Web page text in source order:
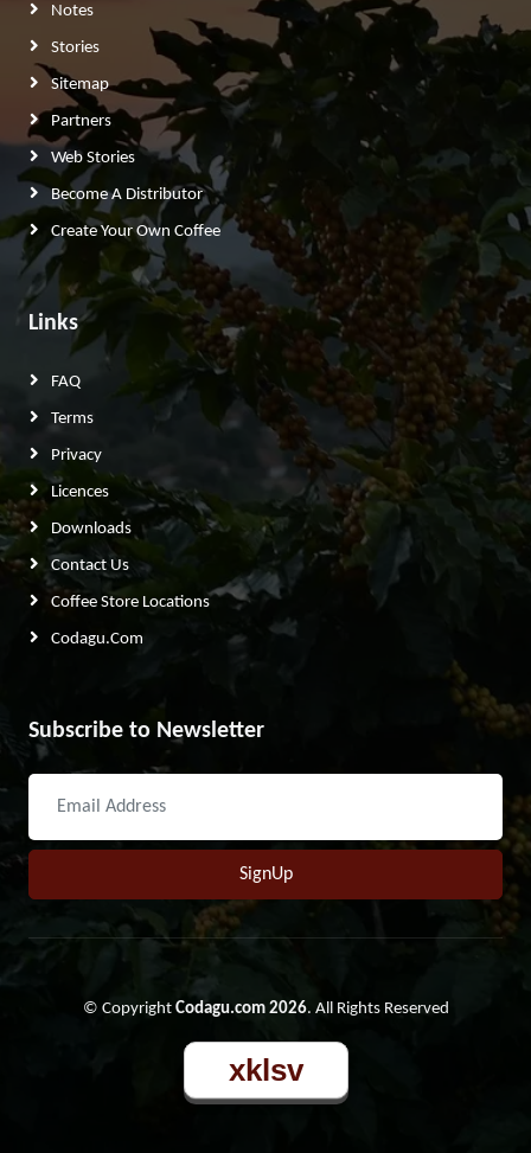
Notes
Stories
Sitemap
Partners
Web Stories
Become A Distributor
Create Your Own Coffee
Links
FAQ
Terms
Privacy
Licences
Downloads
Contact Us
Coffee Store Locations
Codagu.com
Subscribe to Newsletter
SignUp
© Copyright Codagu.com 2026. All Rights Reserved
xklsv